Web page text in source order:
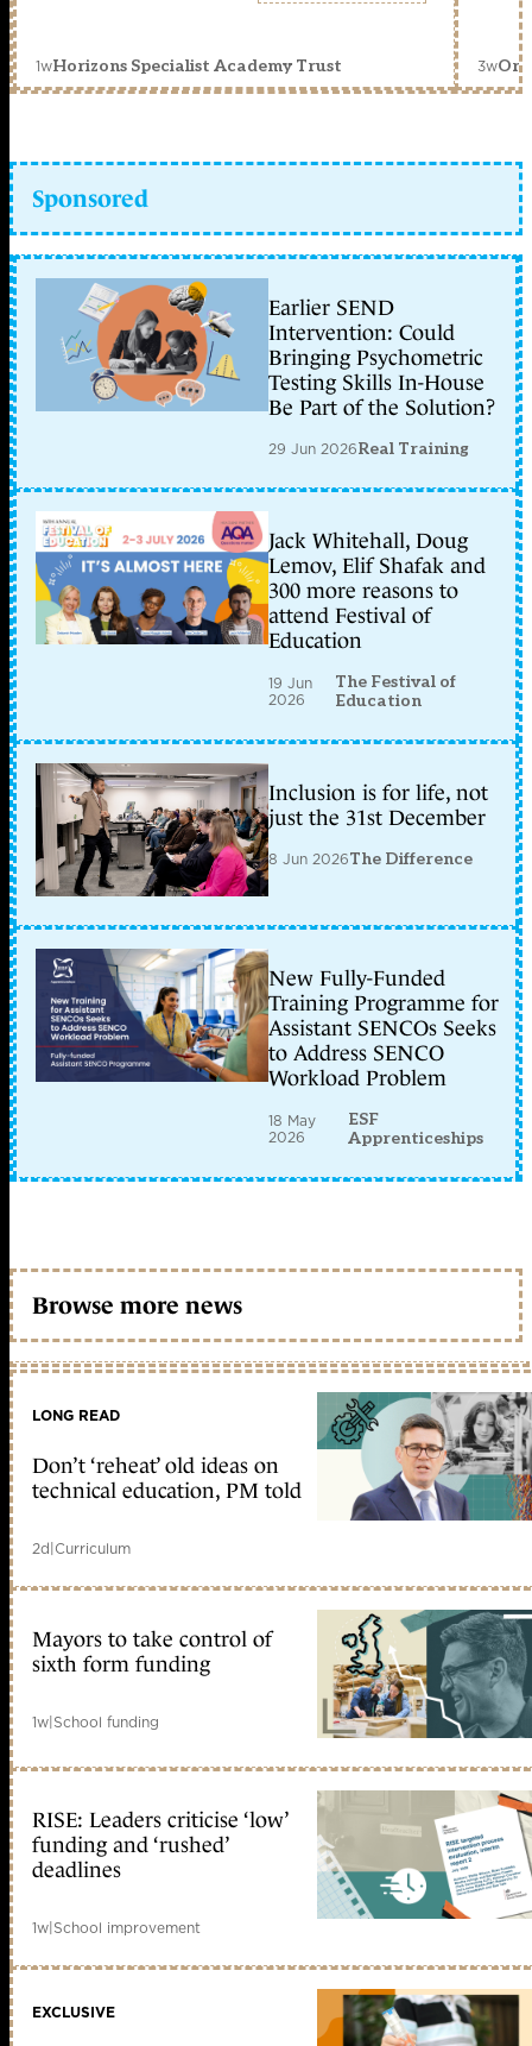
1wHorizons Specialist Academy Trust 3w
Sponsored
Earlier SEND
Intervention: Could
Bringing Psychometric
Testing Skills In-House
Be Part of the Solution?
29 Jun 2026Real Training
Jack Whitehall, Doug
Lemov, Elif Shafak and
300 more reasons to
attend Festival of
Education
19 Jun
2026
The Festival of
Education
Inclusion is for life, not
just the 31st December
8 Jun 2026The Difference
New Fully-Funded
Training Programme for
Assistant SENCOs Seeks
to Address SENCO
Workload Problem
18 May
2026
ESF
Apprenticeships
Browse more news
LONG READ
Don’t ‘reheat’ old ideas on
technical education, PM told
2d|Curriculum
Mayors to take control of
sixth form funding
1w|School funding
RISE: Leaders criticise ‘low’
funding and ‘rushed’
deadlines
1w|School improvement
EXCLUSIVE